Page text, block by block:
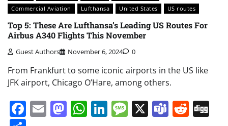
Commercial Aviation
Lufthansa United States US routes
Top 5: These Are Lufthansa’s Leading US Routes For
Airbus A340 Flights This November
Guest Authors November 6, 2024 0
From Frankfurt to some iconic airports in the US like
JFK airport, Chicago O’Hare, among others.
Facebook
EmailMastodon
WhatsApp
LinkedIn
Message
X Teams